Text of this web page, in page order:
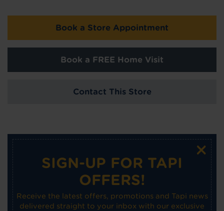
Book a Store Appointment
Book a FREE Home Visit
Contact This Store
×
SIGN-UP FOR TAPI
OFFERS!
Receive the latest offers, promotions and Tapi news
delivered straight to your inbox with our exclusive